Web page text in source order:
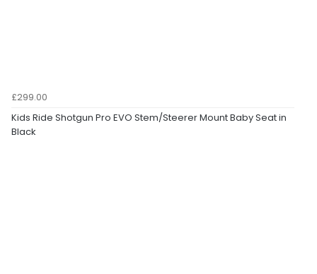
£299.00
Kids Ride Shotgun Pro EVO Stem/Steerer Mount Baby Seat in
Black